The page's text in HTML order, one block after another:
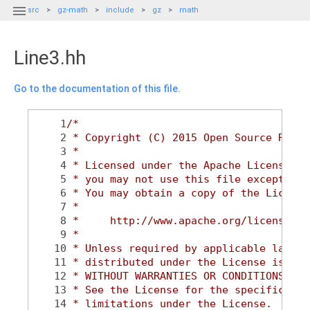
 src gz-math include gz math
Line3.hh
Go to the documentation of this file.
    1
/*
    2
* Copyright (C) 2015 Open Source
    3
*
    4
* Licensed under the Apache
    5
* you may not use this file except in
    6
* You may obtain a copy of the
    7
*
    8
*     http://www.apache.org/licenses/
    9
*
   10
* Unless required by applicable law
   11
* distributed under the License is
   12
* WITHOUT WARRANTIES OR
   13
* See the License for the specific
   14
* limitations under the License.